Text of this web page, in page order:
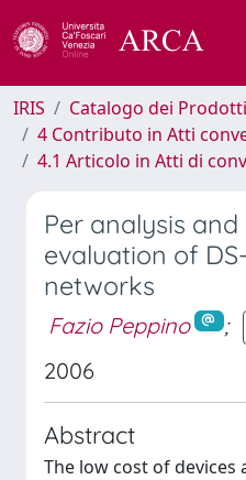
IRIS
Catalogo dei
4 Contributo in Atti
4.1 Articolo in Atti di
Per analysis
evaluation of
networks
Fazio Peppino
;
2006
Abstract
The low cost of